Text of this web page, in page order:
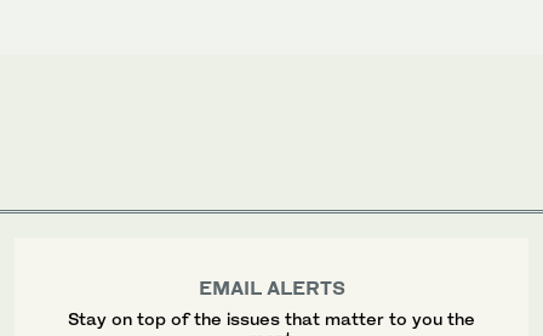
EMAIL ALERTS
Stay on top of the issues that matter to you the